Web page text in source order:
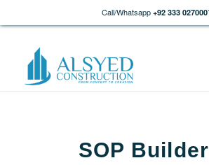
Call/Whatsapp +92 333
SOP